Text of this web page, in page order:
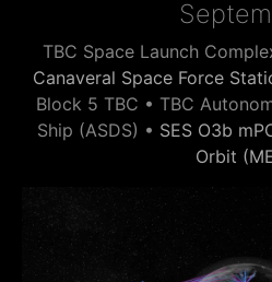
TBC Space Launch
Canaveral Space Force
Block 5 TBC • TBC
Ship (ASDS) • SES O3b
Orbit